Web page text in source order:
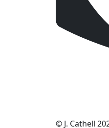
© J. Cathell